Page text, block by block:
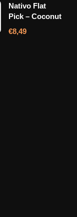
Nativo Flat
Pick – Coconut
€8,49